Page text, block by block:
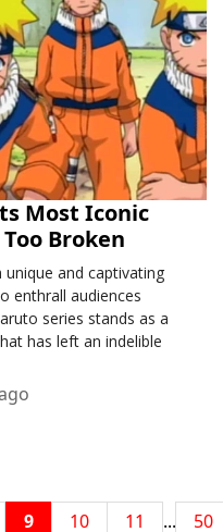
Most Iconic
Broken
and captivating
enthrall audiences
series stands as a
has left an indelible
9 10 11 ...
50